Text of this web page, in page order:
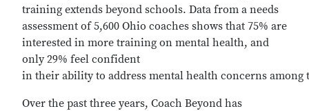
training extends beyond schools. Data from a needs
assessment of 5,600 Ohio coaches shows that 75% are
interested in more training on mental health, and
only 29% feel confident
in their ability to address mental health concerns among
Over the past three years, Coach Beyond has